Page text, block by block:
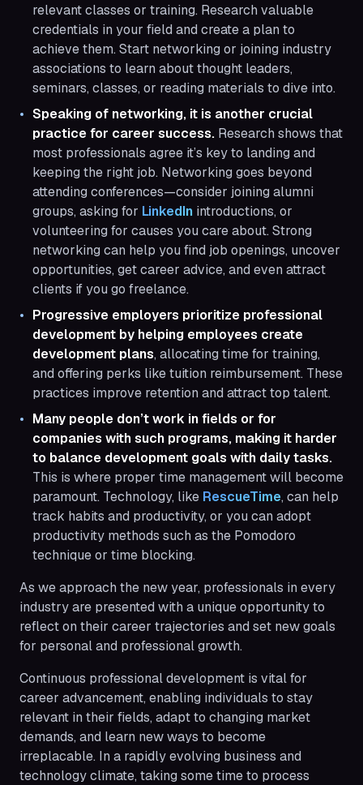
relevant classes or training. Research valuable
credentials in your field and create a plan to
achieve them. Start networking or joining industry
associations to learn about thought leaders,
seminars, classes, or reading materials to dive into.
Speaking of networking, it is another crucial
practice for career success. Research shows that
most professionals agree it’s key to landing and
keeping the right job. Networking goes beyond
attending conferences—consider joining alumni
groups, asking for LinkedIn introductions, or
volunteering for causes you care about. Strong
networking can help you find job openings, uncover
opportunities, get career advice, and even attract
clients if you go freelance.
Progressive employers prioritize professional
development by helping employees create
development plans, allocating time for training,
and offering perks like tuition reimbursement. These
practices improve retention and attract top talent.
Many people don’t work in fields or for
companies with such programs, making it harder
to balance development goals with daily tasks.
This is where proper time management will become
paramount. Technology, like RescueTime, can help
track habits and productivity, or you can adopt
productivity methods such as the Pomodoro
technique or time blocking.
As we approach the new year, professionals in every
industry are presented with a unique opportunity to
reflect on their career trajectories and set new goals
for personal and professional growth.
Continuous professional development is vital for
career advancement, enabling individuals to stay
relevant in their fields, adapt to changing market
demands, and learn new ways to become
irreplacable. In a rapidly evolving business and
technology climate, taking some time to process